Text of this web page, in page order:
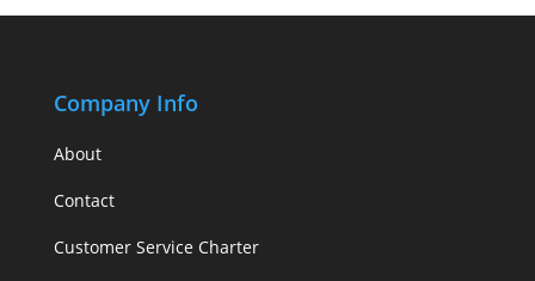
Company Info
About
Contact
Customer Service Charter